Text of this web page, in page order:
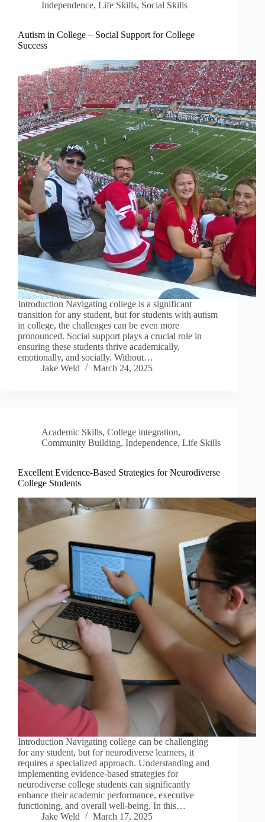
Independence, Life Skills, Social Skills
Autism in College – Social Support for College
Success
Introduction Navigating college is a significant
transition for any student, but for students with autism
in college, the challenges can be even more
pronounced. Social support plays a crucial role in
ensuring these students thrive academically,
emotionally, and socially. Without…
Jake Weld
March 24, 2025
Academic Skills, College integration,
Community Building, Independence, Life Skills
Excellent Evidence-Based Strategies for Neurodiverse
College Students
Introduction Navigating college can be challenging
for any student, but for neurodiverse learners, it
requires a specialized approach. Understanding and
implementing evidence-based strategies for
neurodiverse college students can significantly
enhance their academic performance, executive
functioning, and overall well-being. In this…
Jake Weld
March 17, 2025